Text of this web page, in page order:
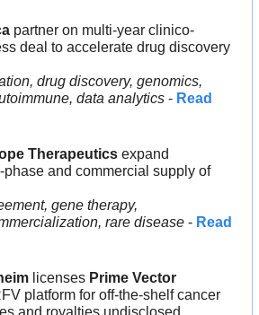
partner on multi-year clinico-
deal to accelerate drug discovery
drug discovery, genomics,
data analytics - Read
Therapeutics expand
phase and commercial supply of
gene therapy,
rare disease - Read
licenses Prime Vector
platform for off-the-shelf cancer
and royalties undisclosed